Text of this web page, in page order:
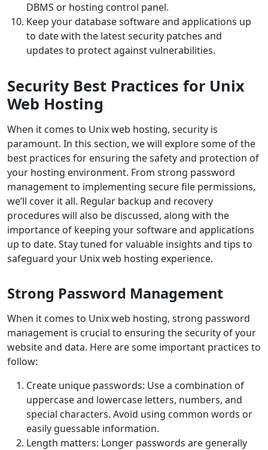
DBMS or hosting control panel.
Keep your database software and applications up
to date with the latest security patches and
updates to protect against vulnerabilities.
Security Best Practices for Unix
Web Hosting
When it comes to Unix web hosting, security is
paramount. In this section, we will explore some of the
best practices for ensuring the safety and protection of
your hosting environment. From strong password
management to implementing secure file permissions,
we’ll cover it all. Regular backup and recovery
procedures will also be discussed, along with the
importance of keeping your software and applications
up to date. Stay tuned for valuable insights and tips to
safeguard your Unix web hosting experience.
Strong Password Management
When it comes to Unix web hosting, strong password
management is crucial to ensuring the security of your
website and data. Here are some important practices to
follow:
Create unique passwords: Use a combination of
uppercase and lowercase letters, numbers, and
special characters. Avoid using common words or
easily guessable information.
Length matters: Longer passwords are generally